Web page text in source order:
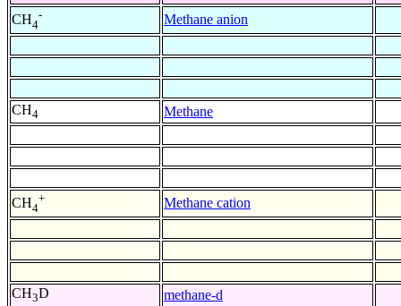
CH4
- Methane anion
CH4 Methane
CH4
+ Methane cation
CH3D methane-d